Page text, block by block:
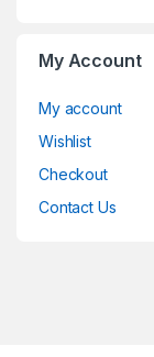
My Account
My account
Wishlist
Checkout
Contact Us